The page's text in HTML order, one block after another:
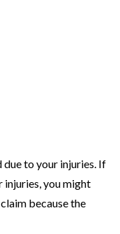
due to your injuries. If
injuries, you might
because the